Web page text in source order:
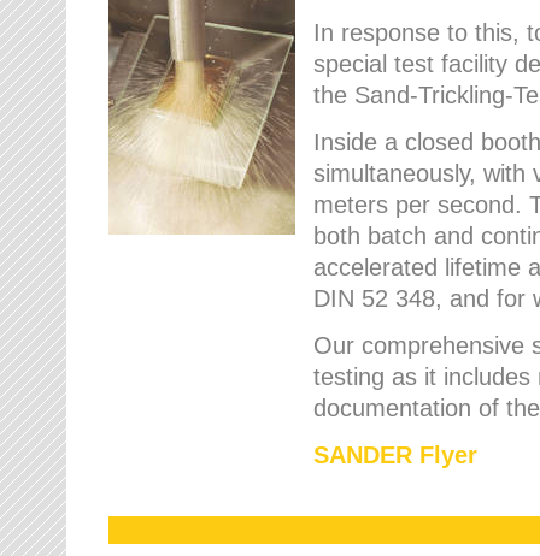
In response to this,
special test facility
the Sand-Trickling-
Inside a closed
simultaneously, with
meters per second.
both batch and
accelerated lifetime
DIN 52 348, and for
Our comprehensive
testing as it
documentation of
SANDER Flyer